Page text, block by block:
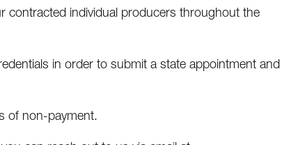
contracted individual producers throughout the
in order to submit a state appointment and
of non-payment.